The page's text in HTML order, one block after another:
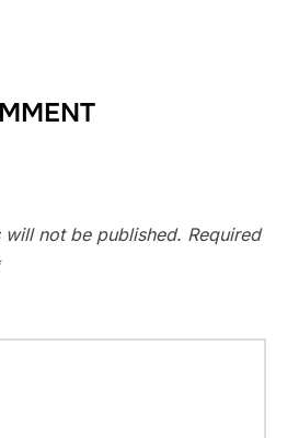
will not be published. Required